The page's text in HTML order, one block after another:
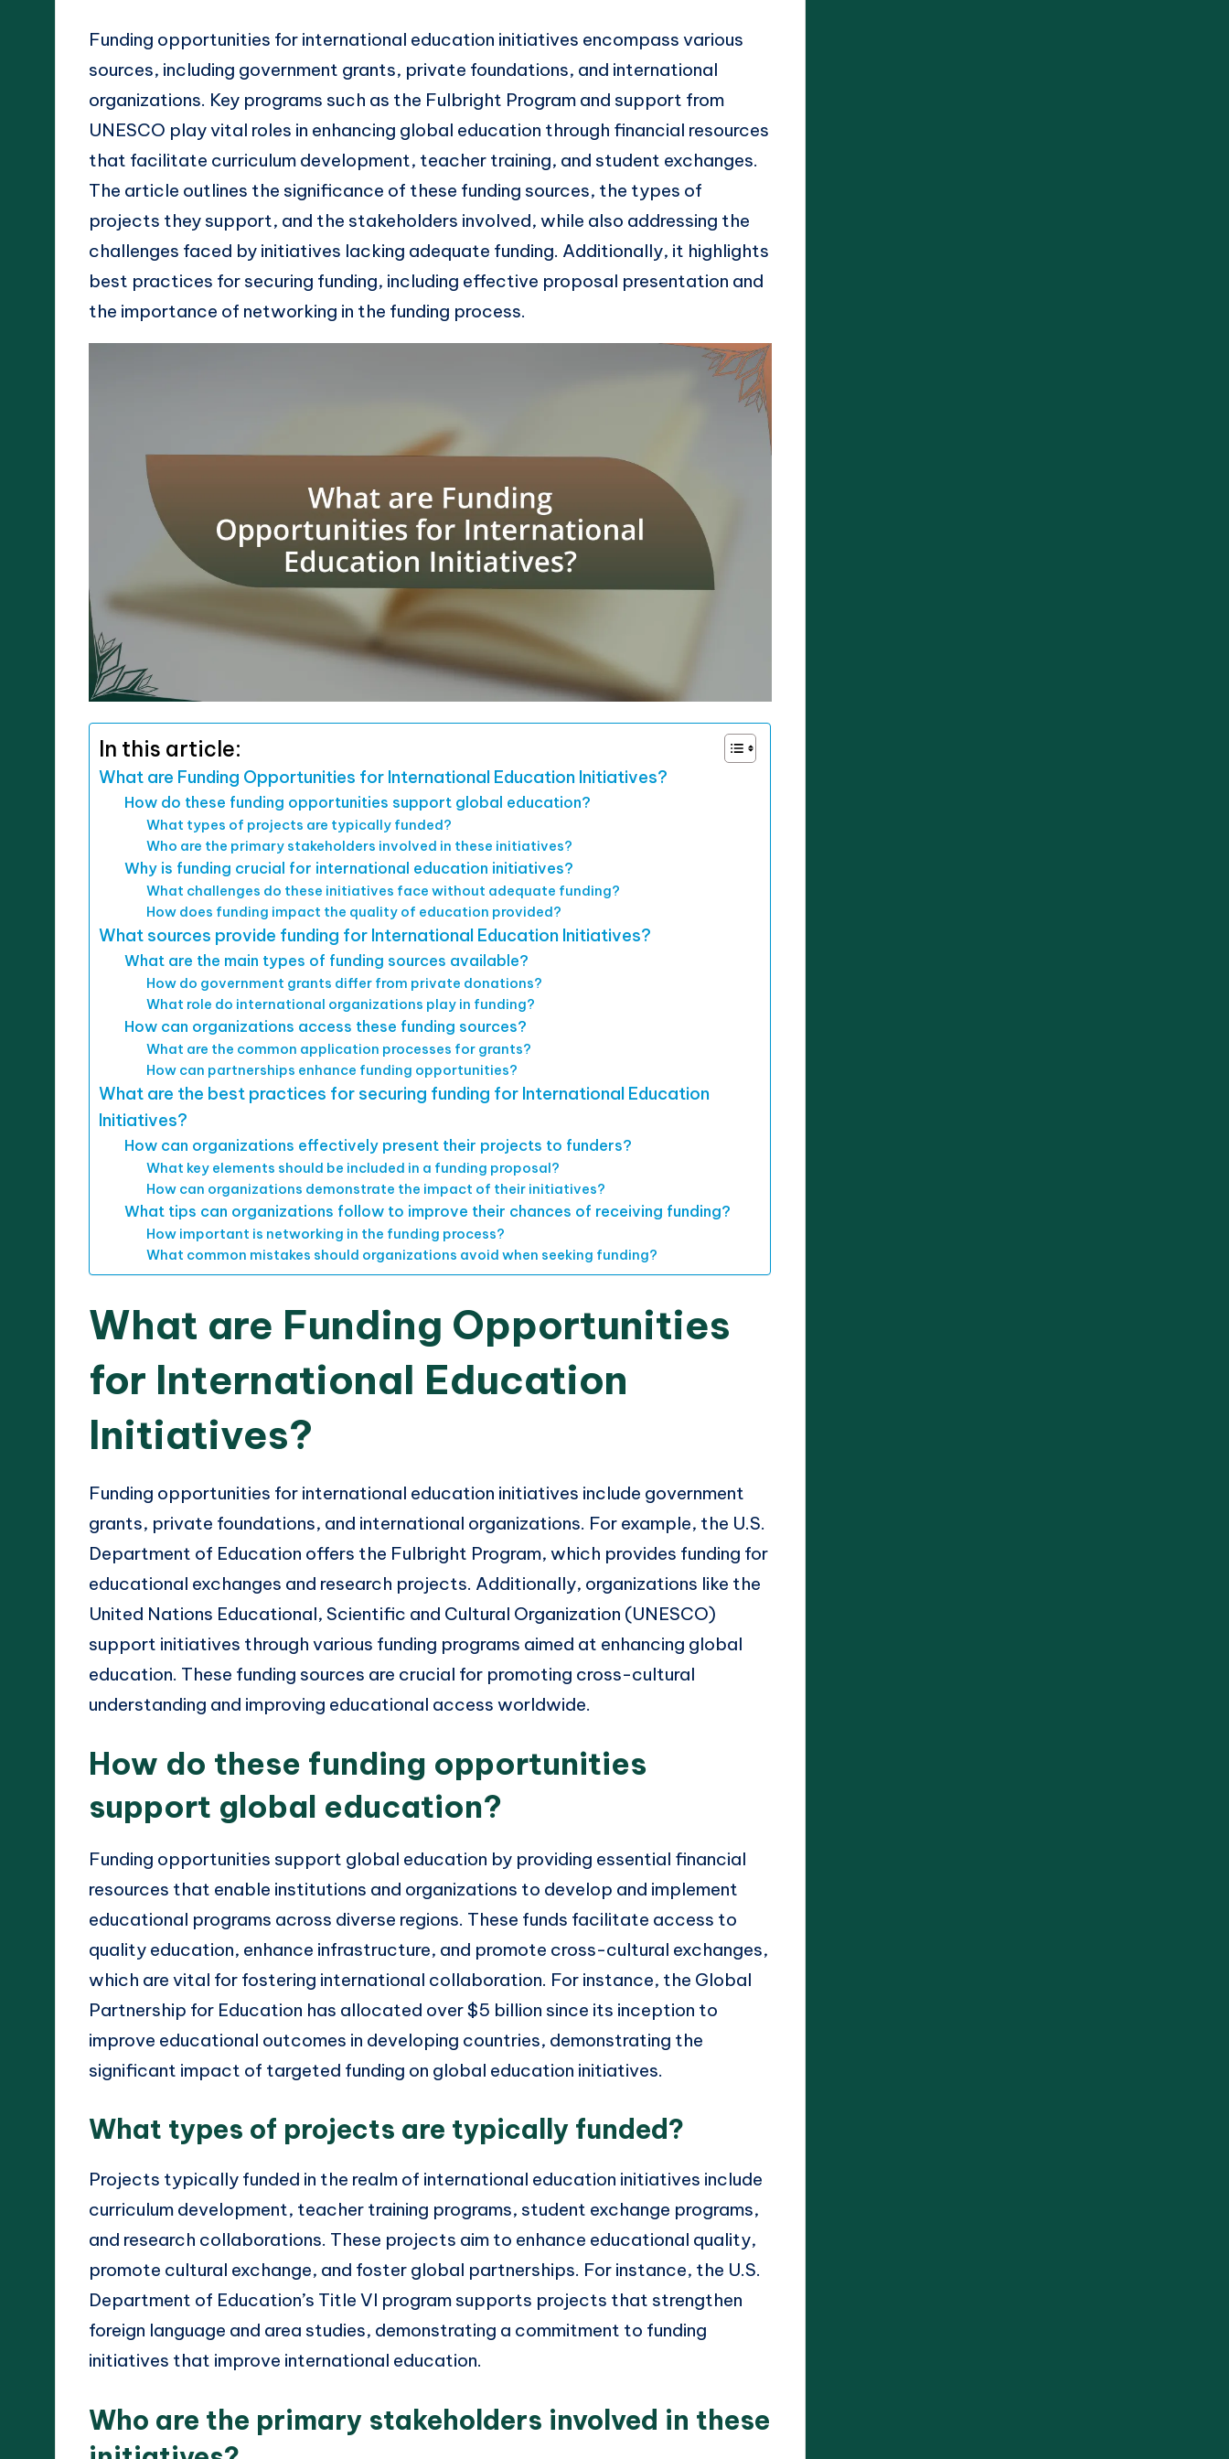
Funding opportunities for international education initiatives encompass various
sources, including government grants, private foundations, and international
organizations. Key programs such as the Fulbright Program and support from
UNESCO play vital roles in enhancing global education through financial resources
that facilitate curriculum development, teacher training, and student exchanges.
The article outlines the significance of these funding sources, the types of
projects they support, and the stakeholders involved, while also addressing the
challenges faced by initiatives lacking adequate funding. Additionally, it highlights
best practices for securing funding, including effective proposal presentation and
the importance of networking in the funding process.
In this article:
What are Funding Opportunities for International Education Initiatives?
How do these funding opportunities support global education?
What types of projects are typically funded?
Who are the primary stakeholders involved in these initiatives?
Why is funding crucial for international education initiatives?
What challenges do these initiatives face without adequate funding?
How does funding impact the quality of education provided?
What sources provide funding for International Education Initiatives?
What are the main types of funding sources available?
How do government grants differ from private donations?
What role do international organizations play in funding?
How can organizations access these funding sources?
What are the common application processes for grants?
How can partnerships enhance funding opportunities?
What are the best practices for securing funding for International Education
Initiatives?
How can organizations effectively present their projects to funders?
What key elements should be included in a funding proposal?
How can organizations demonstrate the impact of their initiatives?
What tips can organizations follow to improve their chances of receiving funding?
How important is networking in the funding process?
What common mistakes should organizations avoid when seeking funding?
What are Funding Opportunities
for International Education
Initiatives?
Funding opportunities for international education initiatives include government
grants, private foundations, and international organizations. For example, the U.S.
Department of Education offers the Fulbright Program, which provides funding for
educational exchanges and research projects. Additionally, organizations like the
United Nations Educational, Scientific and Cultural Organization (UNESCO)
support initiatives through various funding programs aimed at enhancing global
education. These funding sources are crucial for promoting cross-cultural
understanding and improving educational access worldwide.
How do these funding opportunities
support global education?
Funding opportunities support global education by providing essential financial
resources that enable institutions and organizations to develop and implement
educational programs across diverse regions. These funds facilitate access to
quality education, enhance infrastructure, and promote cross-cultural exchanges,
which are vital for fostering international collaboration. For instance, the Global
Partnership for Education has allocated over $5 billion since its inception to
improve educational outcomes in developing countries, demonstrating the
significant impact of targeted funding on global education initiatives.
What types of projects are typically funded?
Projects typically funded in the realm of international education initiatives include
curriculum development, teacher training programs, student exchange programs,
and research collaborations. These projects aim to enhance educational quality,
promote cultural exchange, and foster global partnerships. For instance, the U.S.
Department of Education’s Title VI program supports projects that strengthen
foreign language and area studies, demonstrating a commitment to funding
initiatives that improve international education.
Who are the primary stakeholders involved in these